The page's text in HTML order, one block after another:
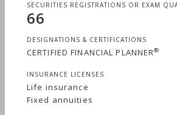
SECURITIES REGISTRATIONS OR EXAM
66
DESIGNATIONS & CERTIFICATIONS
CERTIFIED FINANCIAL PLANNER®
INSURANCE LICENSES
Life insurance
Fixed annuities